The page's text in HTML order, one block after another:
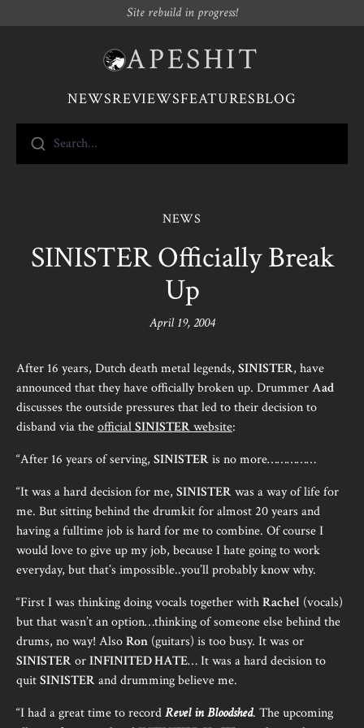
Site rebuild in progress!
APESHIT
NEWSREVIEWSFEATURESBLOG
Search...
NEWS
SINISTER Officially Break
Up
April 19, 2004
After 16 years, Dutch death metal legends, SINISTER, have
announced that they have officially broken up. DrummerAad
discusses the outside pressures that led to their decision to
disband via theofficialSINISTERwebsite:
“After 16 years of serving, SINISTERis no more……………
“It was a hard decision for me, SINISTERwas a way of life for
me. But sitting behind the drumkit for almost 20 years and
having a fulltime job is hard for me to combine. Of course I
would love to give up my job, because I hate going to work
everyday, but that’s impossible..you’ll probably know why.
“First I was thinking doing vocals together withRachel (vocals)
but that wasn’t an option…thinking of someone else behind the
drums, no way! AlsoRon (guitars) is too busy. It was or
SINISTERorINFINITED HATE… It was a hard decision to
quitSINISTERand drumming believe me.
“I had a great time to recordRevel in Bloodshed. The upcoming